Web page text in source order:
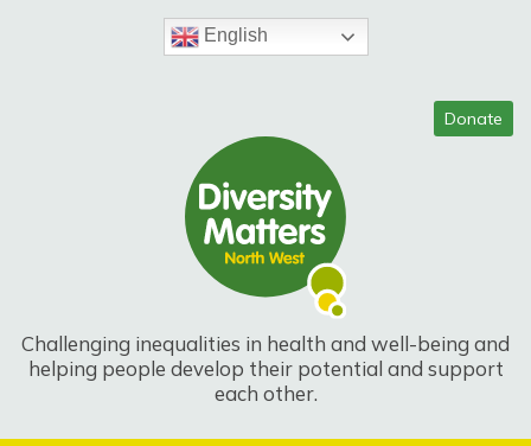
Challenging inequalities in health and well-being and
helping people develop their potential and support
each other.
English